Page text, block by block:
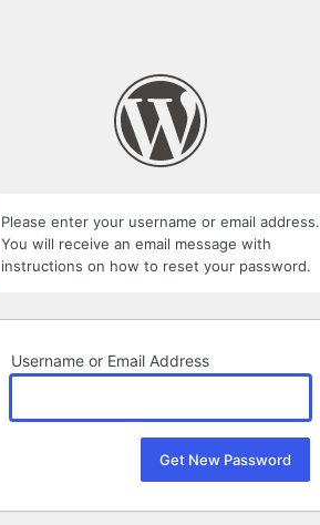
Please enter your username or email address.
You will receive an email message with
instructions on how to reset your password.
Username or Email Address